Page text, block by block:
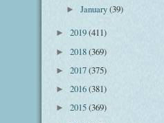
►January(39)
► 2019(411)
► 2018(369)
► 2017(375)
► 2016(381)
► 2015(369)